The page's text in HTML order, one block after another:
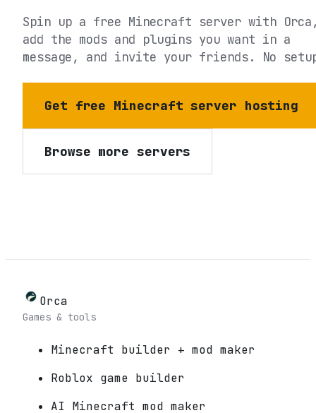
Spin up a free Minecraft server with
add the mods and plugins you want in a
message, and invite your friends. No
Get free Minecraft server hosting
Browse more servers
Orca
Games & tools
Minecraft builder + mod maker
Roblox game builder
AI Minecraft mod maker